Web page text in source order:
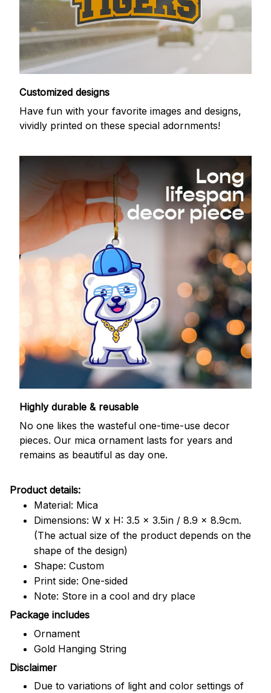
Customized designs
Have fun with your favorite images and designs,
vividly printed on these special adornments!
Highly durable & reusable
No one likes the wasteful one-time-use decor
pieces. Our mica ornament lasts for years and
remains as beautiful as day one.
Product details:
Material: Mica
Dimensions: W x H: 3.5 x 3.5in / 8.9 x 8.9cm.
(The actual size of the product depends on the
shape of the design)
Shape: Custom
Print side: One-sided
Note: Store in a cool and dry place
Package includes
Ornament
Gold Hanging String
Disclaimer
Due to variations of light and color settings of